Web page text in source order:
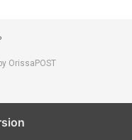
OrissaPOST